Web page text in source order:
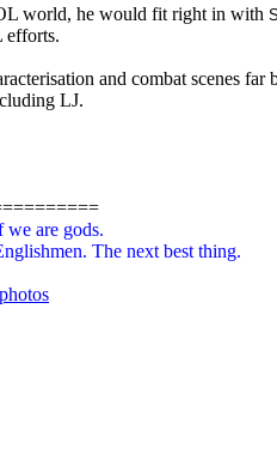
world, he would fit right in with
efforts.
and combat scenes far
LJ.
are gods.
The next best thing.